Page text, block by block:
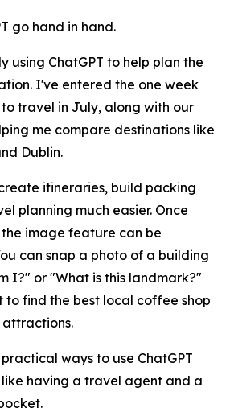
go hand in hand.
using ChatGPT to help plan the
I've entered the one week
travel in July, along with our
me compare destinations like
Dublin.
itineraries, build packing
planning much easier. Once
image feature can be
can snap a photo of a building
I?" or "What is this landmark?"
to find the best local coffee shop
ways to use ChatGPT
having a travel agent and a